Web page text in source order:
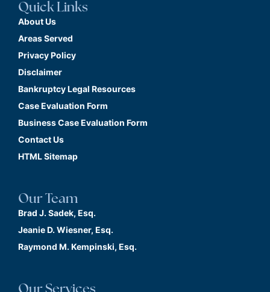
Quick Links
About Us
Areas Served
Privacy Policy
Disclaimer
Bankruptcy Legal Resources
Case Evaluation Form
Business Case Evaluation Form
Contact Us
HTML Sitemap
Our Team
Brad J. Sadek, Esq.
Jeanie D. Wiesner, Esq.
Raymond M. Kempinski, Esq.